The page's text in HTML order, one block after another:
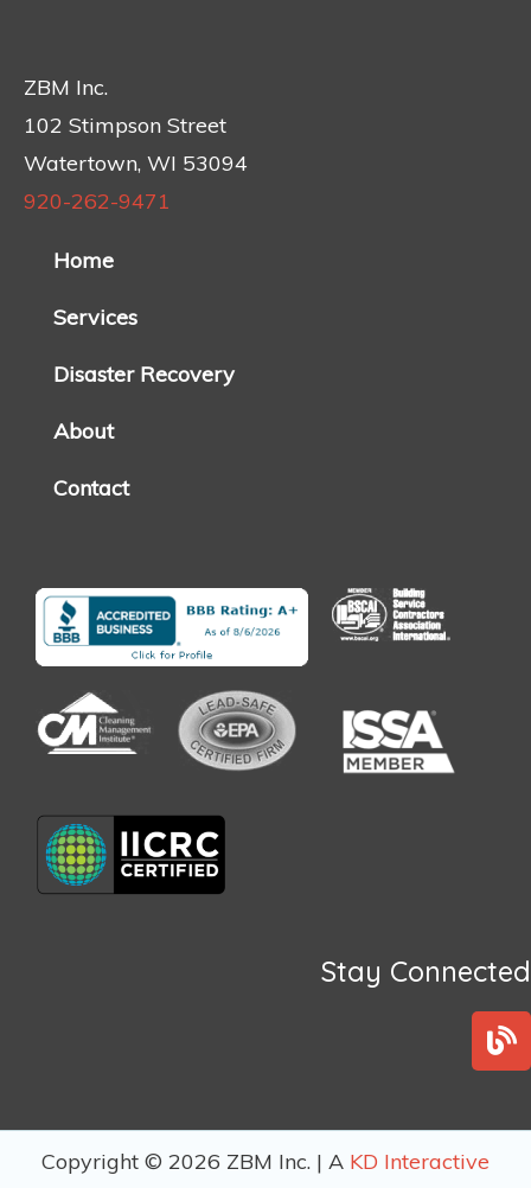
ZBM Inc.
102 Stimpson Street
Watertown, WI 53094
920-262-9471
Home
Services
Disaster Recovery
About
Contact
Stay Connected
B
l
Copyright © 2026 ZBM Inc. | A KD Interactive